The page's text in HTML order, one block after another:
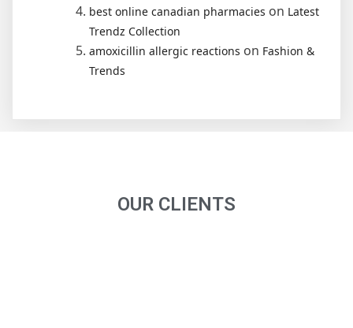
best online canadian pharmacies on Latest
Trendz Collection
amoxicillin allergic reactions on Fashion &
Trends
OUR CLIENTS